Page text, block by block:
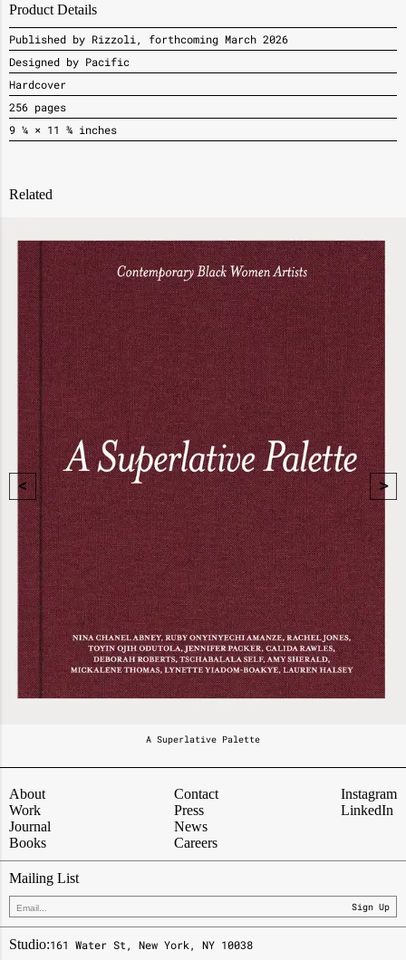
Product Details
Published by Rizzoli, forthcoming March 2026
Designed by Pacific
Hardcover
256 pages
9 ¼ × 11 ¾ inches
Related
A Superlative Palette
About
Work
Journal
Books
Contact
Press
News
Careers
Instagram
LinkedIn
Mailing List
Sign Up
Studio:161 Water St, New York, NY 10038